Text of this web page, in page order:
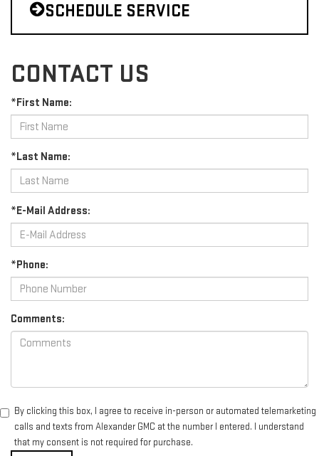
SCHEDULE SERVICE
CONTACT US
*First Name:
*Last Name:
*E-Mail Address:
*Phone:
Comments:
By clicking this box, I agree to receive in-person or automated telemarketing
calls and texts from Alexander GMC at the number I entered. I understand
that my consent is not required for purchase.